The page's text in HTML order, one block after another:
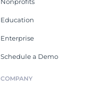
Education
Enterprise
Schedule a Demo
COMPANY